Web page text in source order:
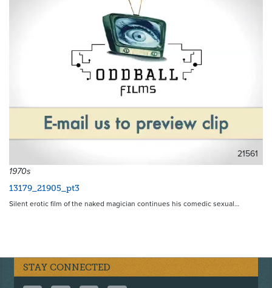
21561
1970s
13179_21905_pt3
Silent erotic film of the naked magician continues his comedic sexual…
STAY CONNECTED